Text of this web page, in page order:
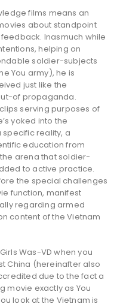
films means an
about standpoint
Inasmuch while
helping on
soldier-subjects
You army), he is
just like the
of propaganda.
serving purposes of
yoked into the
reality, a
education from
arena that soldier-
to active practice.
the special challenges
function, manifest
regarding armed
content of the Vietnam
Was-VD when you
China (hereinafter also
due to the fact a
movie exactly as You
look at the Vietnam is